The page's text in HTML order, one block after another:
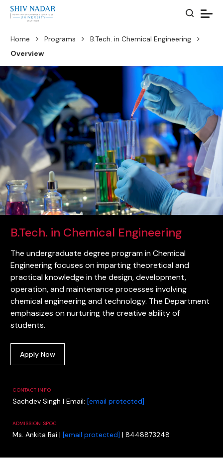
Home Programs
B.Tech. in Chemical Engineering
Overview
B.Tech. in Chemical Engineering
The undergraduate degree program in Chemical
Engineering focuses on imparting theoretical and
practical knowledge in the design, development,
operation, and maintenance processes involving
chemical engineering and technology. The Department
emphasizes on nurturing the creative ability of
students.
Apply Now
CONTACT INFO
Sachdev Singh | Email: [email protected]
ADMISSION SPOC
Ms. Ankita Rai | [email protected] | 8448873248